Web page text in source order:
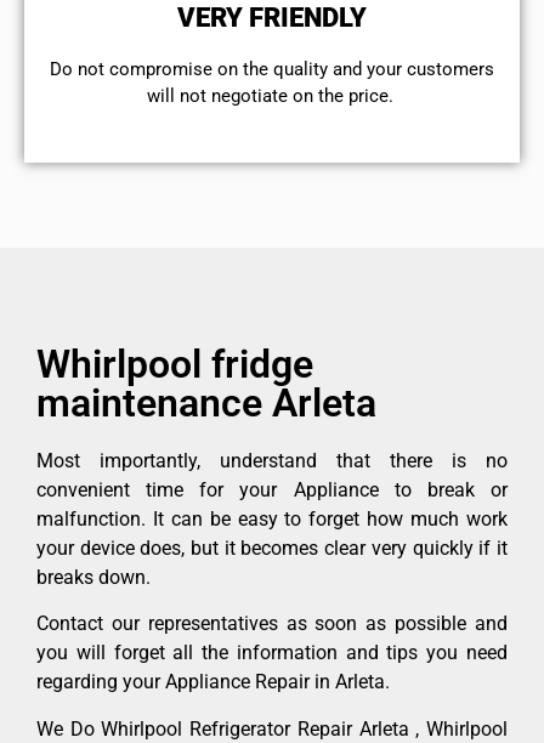
VERY FRIENDLY
​Do not compromise on the quality and your customers
will not negotiate on the price.
Whirlpool fridge
maintenance Arleta
Most importantly, understand that there is no
convenient time for your Appliance to break or
malfunction. It can be easy to forget how much work
your device does, but it becomes clear very quickly if it
breaks down.
Contact our representatives as soon as possible and
you will forget all the information and tips you need
regarding your Appliance Repair in Arleta.
We Do Whirlpool Refrigerator Repair Arleta , Whirlpool